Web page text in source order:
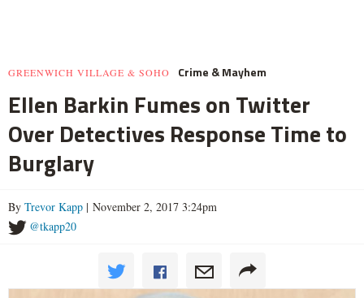
GREENWICH VILLAGE & SOHO Crime & Mayhem
Ellen Barkin Fumes on Twitter
Over Detectives Response Time to
Burglary
By Trevor Kapp | November 2, 2017 3:24pm
@tkapp20